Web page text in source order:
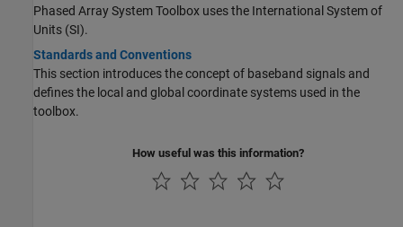
Phased Array System Toolbox uses the International System of
Units (SI).
Standards and Conventions
This section introduces the concept of baseband signals and
defines the local and global coordinate systems used in the
toolbox.
How useful was this information?